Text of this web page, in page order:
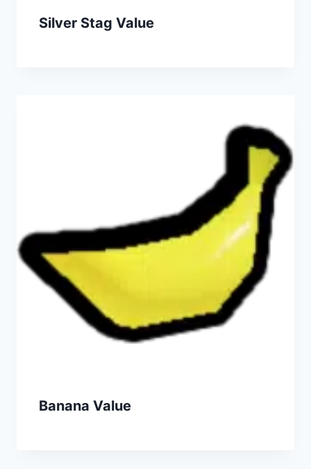
Silver Stag Value
Banana Value